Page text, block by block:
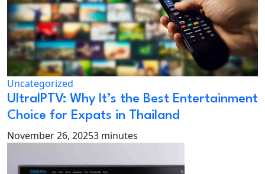
Uncategorized
UltraIPTV: Why It’s the Best Entertainment
Choice for Expats in Thailand
November 26, 20253 minutes